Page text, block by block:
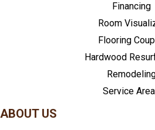
Financing
Room
Flooring
Hardwood
Service
ABOUT US